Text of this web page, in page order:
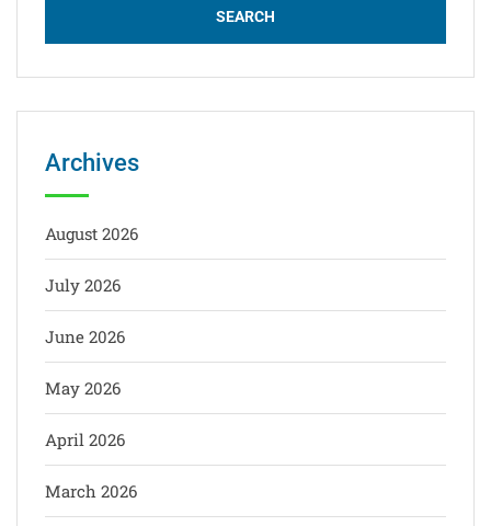
Archives
August 2026
July 2026
June 2026
May 2026
April 2026
March 2026